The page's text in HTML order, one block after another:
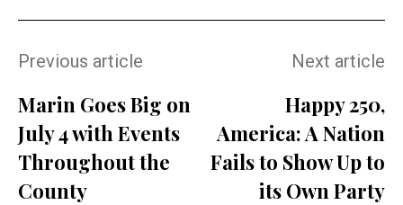
Previous article
Marin Goes Big on
July 4 with Events
Throughout the
County
Next article
Happy 250,
America: A Nation
Fails to Show Up to
its Own Party